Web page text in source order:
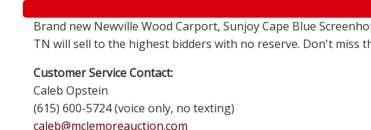
Brand new Newville Wood Carport, Sunjoy Cape Blue
TN will sell to the highest bidders with no reserve. Don't miss
Customer Service Contact:
Caleb Opstein
(615) 600-5724 (voice only, no texting)
caleb@mclemoreauction.com